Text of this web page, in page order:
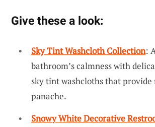
Give these a look:
Sky Tint Washcloth Collection:
bathroom’s calmness with
sky tint washcloths that
panache.
Snowy White Decorative